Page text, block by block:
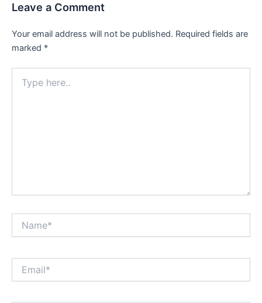
Leave a Comment
Your email address will not be published. Required fields are
marked *
here..